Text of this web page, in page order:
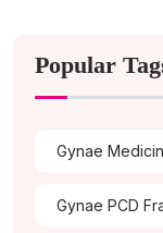
Popular
Gynae
Gynae PCD